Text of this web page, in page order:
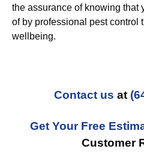
the assurance of knowing that
of by professional pest control
wellbeing.
Contact us at
Get Your Free
Customer